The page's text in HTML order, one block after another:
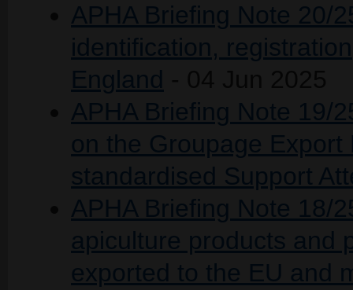
APHA Briefing Note 20/
identification,
England
APHA Briefing Note 19/
on the Groupage
standardised Support
APHA Briefing Note 18/
apiculture products and
exported to the EU and